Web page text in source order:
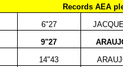
Records AEA
6"27
9"27
14"43